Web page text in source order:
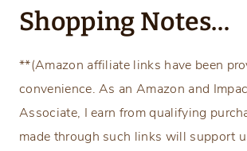
Shopping Notes…
**(Amazon affiliate links have been
convenience. As an Amazon and
Associate, I earn from qualifying
made through such links will support